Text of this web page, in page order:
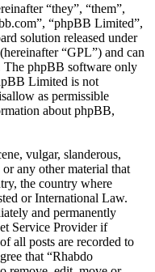
“they”, “them”,
“phpBB Limited”,
solution released under
“GPL”) and can
The phpBB software only
Limited is not
as permissible
about phpBB,
vulgar, slanderous,
any other material that
the country where
or International Law.
and permanently
Service Provider if
all posts are recorded to
that “Rhabdo